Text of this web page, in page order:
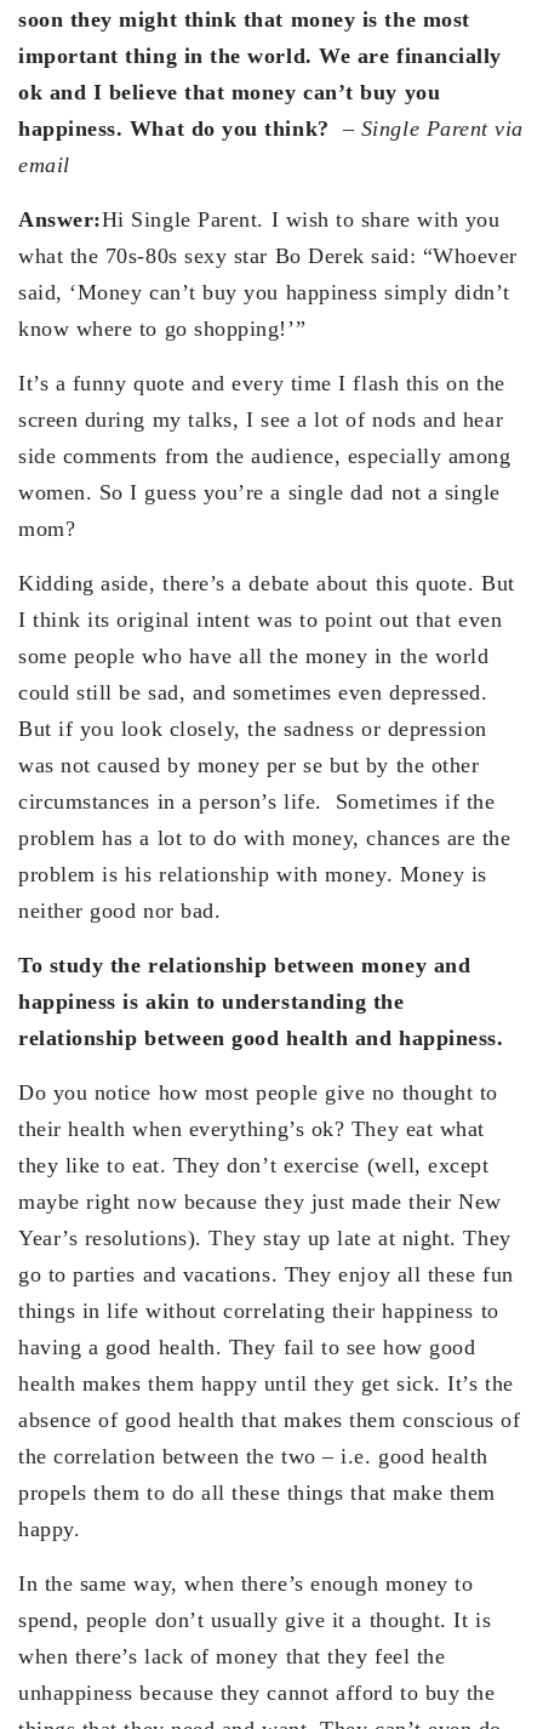
soon they might think that money is the most
important thing in the world. We are financially
ok and I believe that money can’t buy you
happiness. What do you think? – Single Parent via
email
Answer:Hi Single Parent. I wish to share with you
what the 70s-80s sexy star Bo Derek said: “Whoever
said, ‘Money can’t buy you happiness simply didn’t
know where to go shopping!’”
It’s a funny quote and every time I flash this on the
screen during my talks, I see a lot of nods and hear
side comments from the audience, especially among
women. So I guess you’re a single dad not a single
mom?
Kidding aside, there’s a debate about this quote. But
I think its original intent was to point out that even
some people who have all the money in the world
could still be sad, and sometimes even depressed.
But if you look closely, the sadness or depression
was not caused by money per se but by the other
circumstances in a person’s life. Sometimes if the
problem has a lot to do with money, chances are the
problem is his relationship with money. Money is
neither good nor bad.
To study the relationship between money and
happiness is akin to understanding the
relationship between good health and happiness.
Do you notice how most people give no thought to
their health when everything’s ok? They eat what
they like to eat. They don’t exercise (well, except
maybe right now because they just made their New
Year’s resolutions). They stay up late at night. They
go to parties and vacations. They enjoy all these fun
things in life without correlating their happiness to
having a good health. They fail to see how good
health makes them happy until they get sick. It’s the
absence of good health that makes them conscious of
the correlation between the two – i.e. good health
propels them to do all these things that make them
happy.
In the same way, when there’s enough money to
spend, people don’t usually give it a thought. It is
when there’s lack of money that they feel the
unhappiness because they cannot afford to buy the